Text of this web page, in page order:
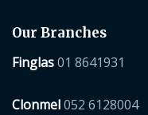
Our Branches
Finglas 01 8641931
Clonmel 052 6128004